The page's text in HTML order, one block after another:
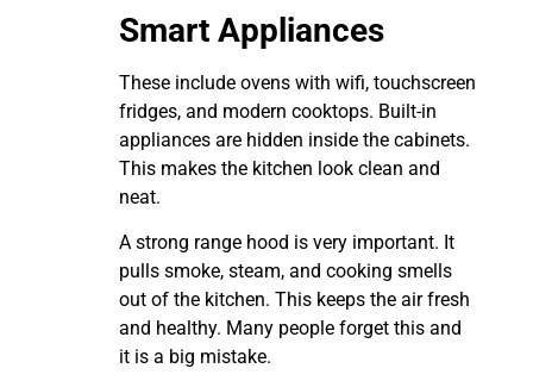
Smart Appliances
These include ovens with wifi, touchscreen
fridges, and modern cooktops. Built-in
appliances are hidden inside the cabinets.
This makes the kitchen look clean and
neat.
A strong range hood is very important. It
pulls smoke, steam, and cooking smells
out of the kitchen. This keeps the air fresh
and healthy. Many people forget this and
it is a big mistake.